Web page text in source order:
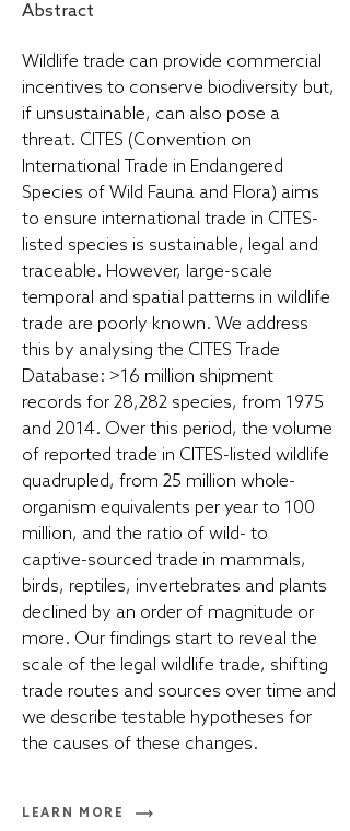
Abstract
Wildlife trade can provide commercial
incentives to conserve biodiversity but,
if unsustainable, can also pose a
threat. CITES (Convention on
International Trade in Endangered
Species of Wild Fauna and Flora) aims
to ensure international trade in CITES-
listed species is sustainable, legal and
traceable. However, large-scale
temporal and spatial patterns in wildlife
trade are poorly known. We address
this by analysing the CITES Trade
Database: >16 million shipment
records for 28,282 species, from 1975
and 2014. Over this period, the volume
of reported trade in CITES-listed wildlife
quadrupled, from 25 million whole-
organism equivalents per year to 100
million, and the ratio of wild- to
captive-sourced trade in mammals,
birds, reptiles, invertebrates and plants
declined by an order of magnitude or
more. Our findings start to reveal the
scale of the legal wildlife trade, shifting
trade routes and sources over time and
we describe testable hypotheses for
the causes of these changes.
LEARN MORE